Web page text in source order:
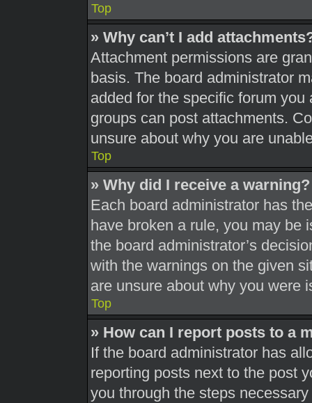
Top
» Why can’t I add
Attachment permissions are
basis. The board administrator
added for the specific forum
groups can post attachments.
unsure about why you are
Top
» Why did I receive a warning?
Each board administrator has
have broken a rule, you may be
the board administrator’s
with the warnings on the given
are unsure about why you were
Top
» How can I report posts to a
If the board administrator has
reporting posts next to the post
you through the steps